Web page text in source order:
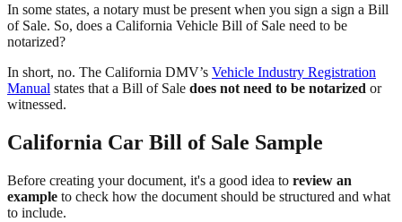
In some states, a notary must be present when you sign a sign a Bill
of Sale. So, does a California Vehicle Bill of Sale need to be
notarized?
In short, no. The California DMV’s Vehicle Industry Registration
Manual states that a Bill of Sale does not need to be notarized or
witnessed.
California Car Bill of Sale Sample
Before creating your document, it's a good idea to review an
example to check how the document should be structured and what
to include.